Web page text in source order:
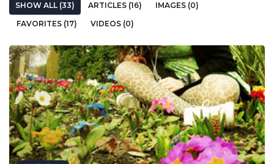
SHOW ALL (33) ARTICLES (16)
IMAGES (0)
FAVORITES (17)
VIDEOS (0)